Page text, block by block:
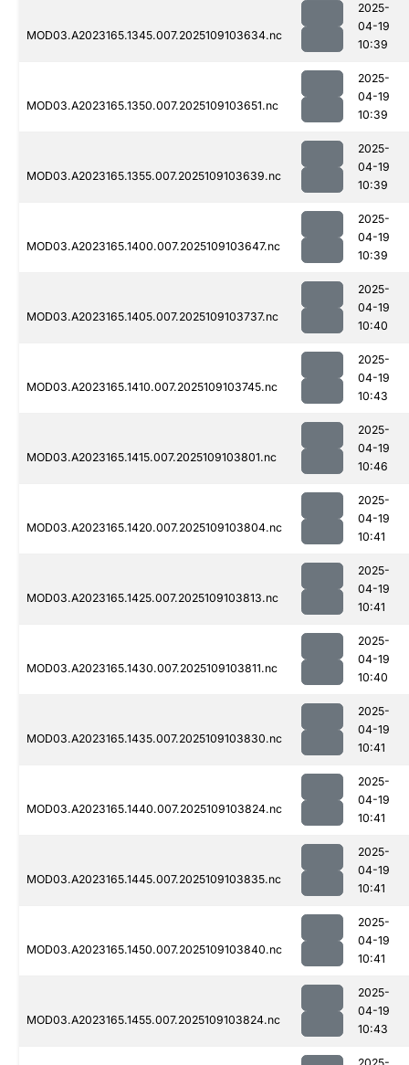
MOD03.A2023165.1345.007.2025109103634.nc
2025-
04-19
10:39
MOD03.A2023165.1350.007.2025109103651.nc
2025-
04-19
10:39
MOD03.A2023165.1355.007.2025109103639.nc
2025-
04-19
10:39
MOD03.A2023165.1400.007.2025109103647.nc
2025-
04-19
10:39
MOD03.A2023165.1405.007.2025109103737.nc
2025-
04-19
10:40
MOD03.A2023165.1410.007.2025109103745.nc
2025-
04-19
10:43
MOD03.A2023165.1415.007.2025109103801.nc
2025-
04-19
10:46
MOD03.A2023165.1420.007.2025109103804.nc
2025-
04-19
10:41
MOD03.A2023165.1425.007.2025109103813.nc
2025-
04-19
10:41
MOD03.A2023165.1430.007.2025109103811.nc
2025-
04-19
10:40
MOD03.A2023165.1435.007.2025109103830.nc
2025-
04-19
10:41
MOD03.A2023165.1440.007.2025109103824.nc
2025-
04-19
10:41
MOD03.A2023165.1445.007.2025109103835.nc
2025-
04-19
10:41
MOD03.A2023165.1450.007.2025109103840.nc
2025-
04-19
10:41
MOD03.A2023165.1455.007.2025109103824.nc
2025-
04-19
10:43